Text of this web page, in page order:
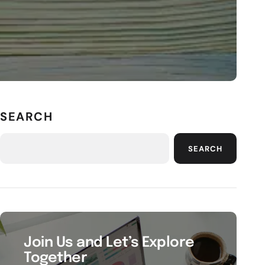
SEARCH
SEARCH
Join Us and Let’s Explore
Together